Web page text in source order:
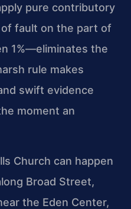
pure contributory
fault on the part of
1%—eliminates the
rule makes
swift evidence
moment an
Church can happen
Broad Street,
the Eden Center,